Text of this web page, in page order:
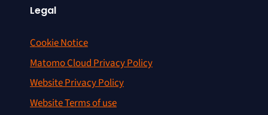
Legal
Cookie Notice
Matomo Cloud Privacy Policy
Website Privacy Policy
Website Terms of use